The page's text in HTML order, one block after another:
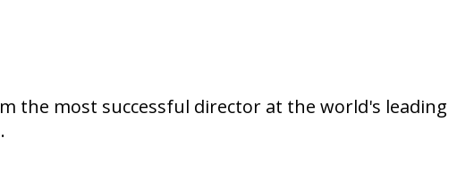
the most successful director at the world's leading